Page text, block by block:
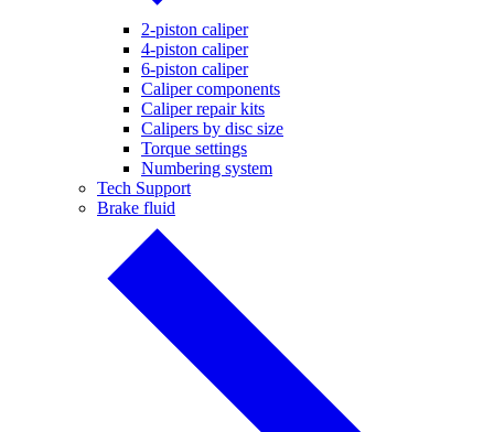
2-piston caliper
4-piston caliper
6-piston caliper
Caliper components
Caliper repair kits
Calipers by disc size
Torque settings
Numbering system
Tech Support
Brake fluid